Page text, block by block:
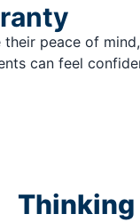
peace of
can feel
Thinking